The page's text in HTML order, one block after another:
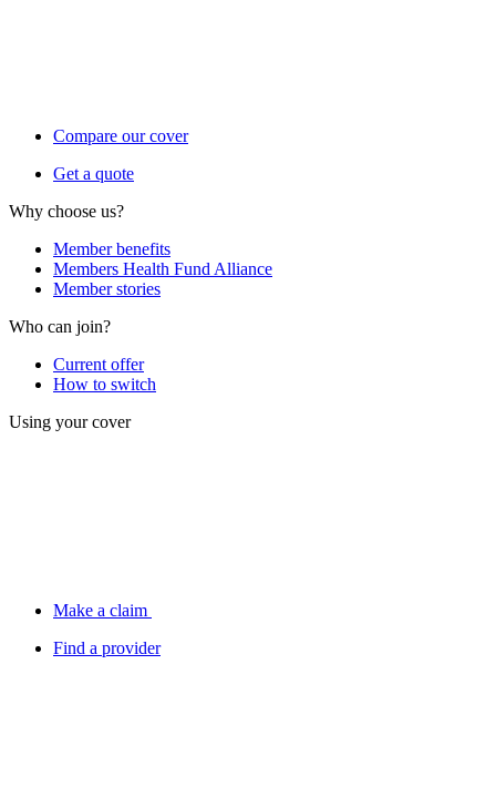
Compare our cover
Get a quote
Why choose us?
Member benefits
Members Health Fund Alliance
Member stories
Who can join?
Current offer
How to switch
Using your cover
Make a claim
Find a provider